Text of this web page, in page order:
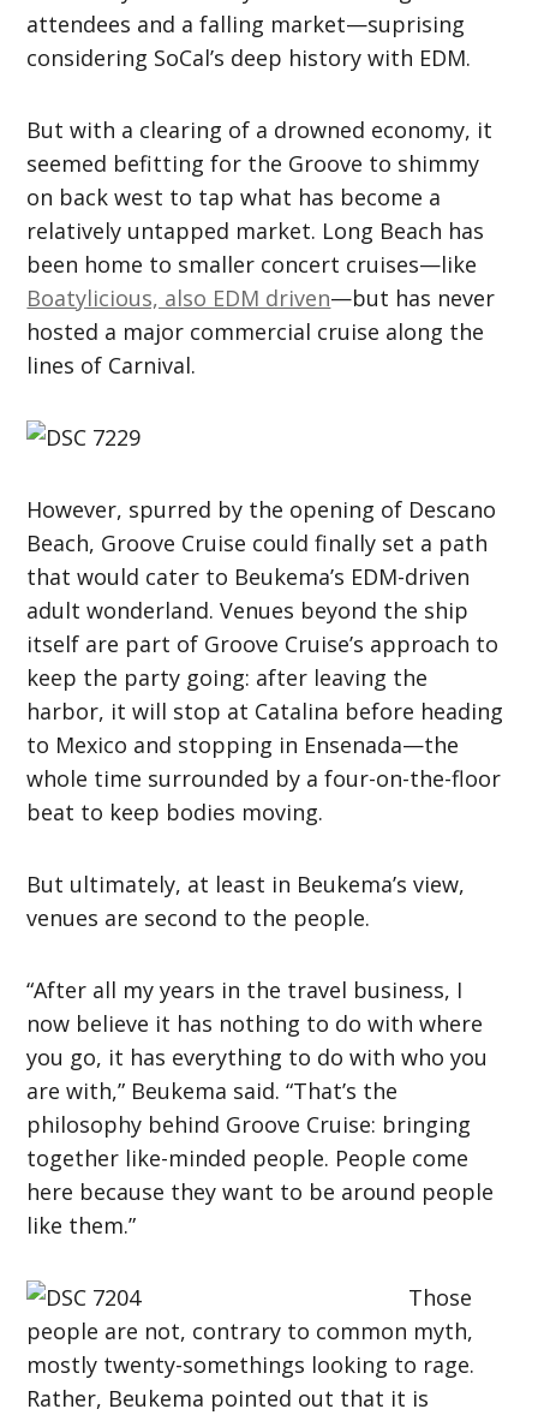
attendees and a falling market—suprising
considering SoCal’s deep history with EDM.
But with a clearing of a drowned economy, it
seemed befitting for the Groove to shimmy
on back west to tap what has become a
relatively untapped market. Long Beach has
been home to smaller concert cruises—like
Boatylicious, also EDM driven—but has never
hosted a major commercial cruise along the
lines of Carnival.
However, spurred by the opening of Descano
Beach, Groove Cruise could finally set a path
that would cater to Beukema’s EDM-driven
adult wonderland. Venues beyond the ship
itself are part of Groove Cruise’s approach to
keep the party going: after leaving the
harbor, it will stop at Catalina before heading
to Mexico and stopping in Ensenada—the
whole time surrounded by a four-on-the-floor
beat to keep bodies moving.
But ultimately, at least in Beukema’s view,
venues are second to the people.
“After all my years in the travel business, I
now believe it has nothing to do with where
you go, it has everything to do with who you
are with,” Beukema said. “That’s the
philosophy behind Groove Cruise: bringing
together like-minded people. People come
here because they want to be around people
like them.”
Those
people are not, contrary to common myth,
mostly twenty-somethings looking to rage.
Rather, Beukema pointed out that it is